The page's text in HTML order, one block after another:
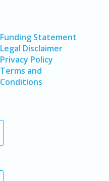
Funding Statement
Legal Disclaimer
Privacy Policy
Terms and
Conditions